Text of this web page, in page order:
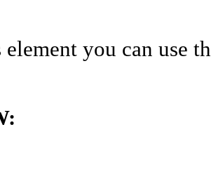
element you can use